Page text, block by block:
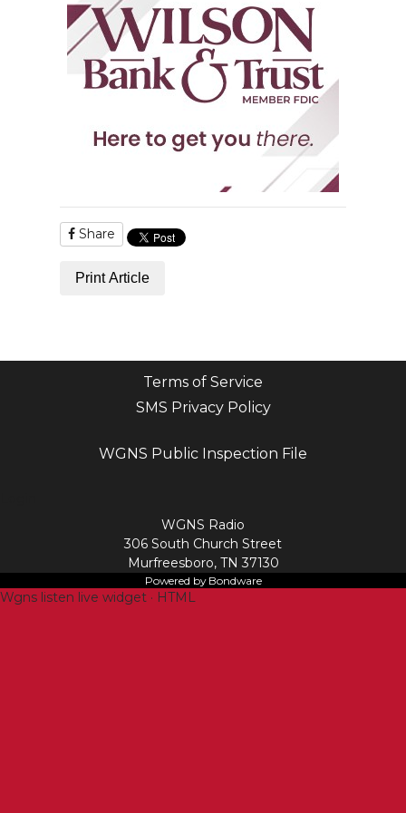
Share
Print Article
Terms of Service
SMS Privacy Policy
WGNS Public Inspection File
WGNS Radio
306 South Church Street
Murfreesboro, TN 37130
Powered by Bondware
Wgns listen live widget · HTML